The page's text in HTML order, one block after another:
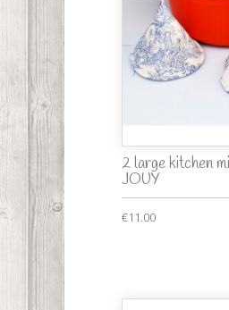
2 large kitchen
JOUY
€11.00